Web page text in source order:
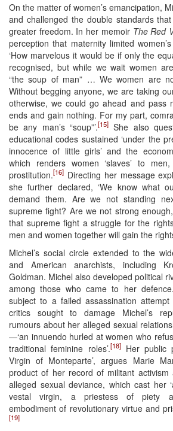
On the matter of women’s emancipation,
and challenged the double standards
greater freedom. In her memoir The Red
perception that maternity limited
‘How marvelous it would be if only the
recognised, but while we wait women
“the soup of man” … We women are
Without begging anyone, we are taking
otherwise, we could go ahead and pass
ends and gain nothing. For my part,
be any man’s “soup”’.[15] She also
educational codes sustained ‘under the
innocence of little girls’ and the
which renders women ‘slaves’ to
prostitution.[16] Directing her message
she further declared, ‘We know what
demand them. Are we not standing
supreme fight? Are we not strong
that supreme fight a struggle for the
men and women together will gain the
Michel’s social circle extended to the
and American anarchists, including
Goldman. Michel also developed political
among those who came to her
subject to a failed assassination
critics sought to damage Michel’s
rumours about her alleged sexual
—‘an innuendo hurled at women who
traditional feminine roles’.[18]Her public
Virgin of Monteparte’, argues Marie
product of her record of militant
alleged sexual deviance, which cast her
vestal virgin, a priestess of piety
embodiment of revolutionary virtue and
[19]